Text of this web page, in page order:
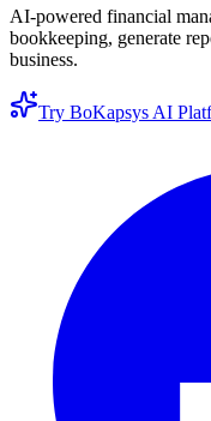
AI-powered financial
bookkeeping, generate
business.
Try BoKapsys AI